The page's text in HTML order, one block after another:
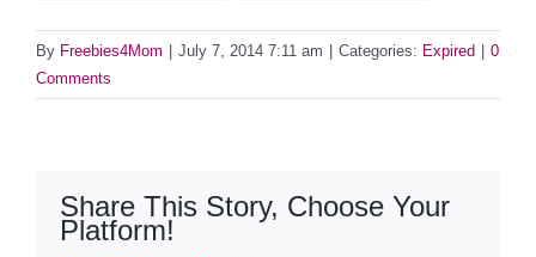
By Freebies4Mom July 7, 2014 7:11 am Categories: Expired
0
Comments
Share This Story, Choose Your
Platform!